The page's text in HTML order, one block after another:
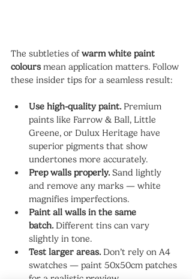
The subtleties of warm white paint
colours mean application matters. Follow
these insider tips for a seamless result:
Use high-quality paint. Premium
paints like Farrow & Ball, Little
Greene, or Dulux Heritage have
superior pigments that show
undertones more accurately.
Prep walls properly. Sand lightly
and remove any marks — white
magnifies imperfections.
Paint all walls in the same
batch. Different tins can vary
slightly in tone.
Test larger areas. Don’t rely on A4
swatches — paint 50x50cm patches